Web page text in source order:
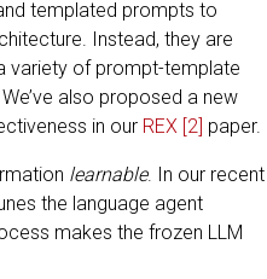
templated prompts to
Instead, they are
variety of prompt-template
We’ve also proposed a new
in our REX [2] paper.
learnable. In our recent
the language agent
makes the frozen LLM